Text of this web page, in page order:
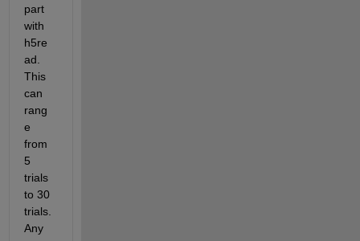
part
with
h5re
ad.
This
can
rang
e
from
5
trials
to 30
trials.
Any